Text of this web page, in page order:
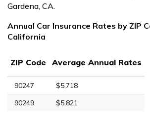
Gardena, CA.
Annual Car Insurance Rates by ZIP
California
ZIP Code Average Annual Rates
90247
$5,718
90249
$5,821